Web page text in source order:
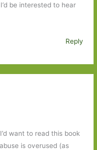
be interested to hear
Reply
want to read this book
is overused (as